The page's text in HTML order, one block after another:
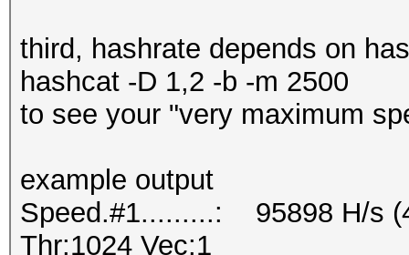
third, hashrate depends on
hashcat -D 1,2 -b -m 2500
to see your "very maximum
example output
Speed.#1.........: 95898 H/s
Thr:1024 Vec:1